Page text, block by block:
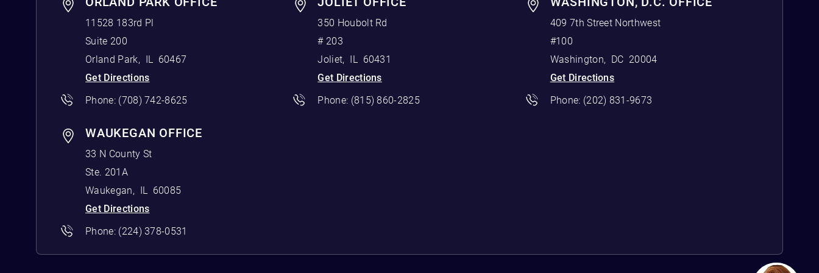
11528 183rd Pl
Suite 200
Orland Park, IL 60467
Get Directions
Phone: (708) 742-8625
350 Houbolt Rd
# 203
Joliet, IL 60431
Get Directions
Phone: (815) 860-2825
409 7th Street Northwest
#100
Washington, DC 20004
Get Directions
Phone: (202) 831-9673
WAUKEGAN OFFICE
33 N County St
Ste. 201A
Waukegan, IL 60085
Get Directions
Phone: (224) 378-0531